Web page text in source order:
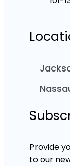
Provide
to our